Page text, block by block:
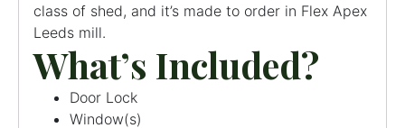
class of shed, and it’s made to order in Flex Apex
Leeds mill.
What’s Included?
Door Lock
Window(s)